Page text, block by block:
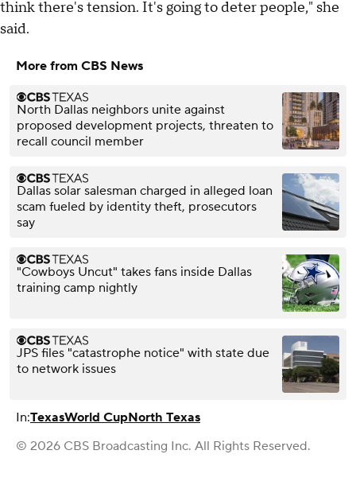
think there's tension. It's going to deter people," she
said.
More from CBS News
North Dallas neighbors unite against
proposed development projects, threaten to
recall council member
Dallas solar salesman charged in alleged loan
scam fueled by identity theft, prosecutors
say
"Cowboys Uncut" takes fans inside Dallas
training camp nightly
JPS files "catastrophe notice" with state due
to network issues
In:TexasWorld CupNorth Texas
© 2026 CBS Broadcasting Inc. All Rights Reserved.